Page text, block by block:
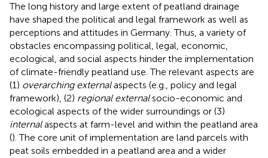
The long history and large extent of peatland drainage
have shaped the political and legal framework as well as
perceptions and attitudes in Germany. Thus, a variety of
obstacles encompassing political, legal, economic,
ecological, and social aspects hinder the implementation
of climate-friendly peatland use. The relevant aspects are
(1) overarching externalaspects (e.g., policy and legal
framework), (2) regional externalsocio-economic and
ecological aspects of the wider surroundings or (3)
internalaspects at farm-level and within the peatland area
(). The core unit of implementation are land parcels with
peat soils embedded in a peatland area and a wider